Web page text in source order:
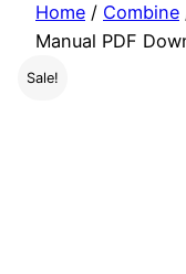
Home / Combine
Manual PDF
Sale!